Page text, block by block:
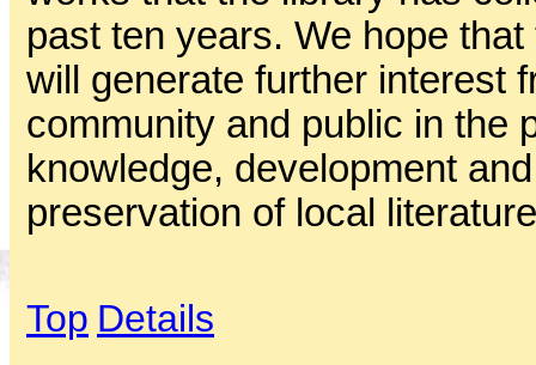
past ten years. We hope
will generate further interest
community and public in the
knowledge, development
preservation of local
Top Details